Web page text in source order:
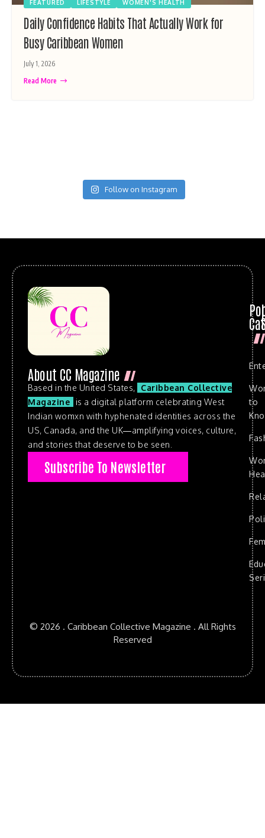
FEATURED LIFESTYLE WOMEN'S HEALTH
Daily Confidence Habits That Actually Work for
Busy Caribbean Women
July 1, 2026
Read More
Follow on Instagram
About CC Magazine
Based in the United States,
Caribbean Collective
Magazine
is a digital platform celebrating West
Indian womxn with hyphenated identities across the
US, Canada, and the UK—amplifying voices, culture,
and stories that deserve to be seen.
Subscribe To Newsletter
to
© 2026 . Caribbean Collective Magazine . All Rights
Reserved